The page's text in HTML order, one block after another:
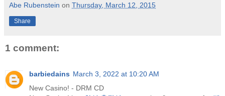
Abe Rubenstein on Thursday, March 12, 2015
Share
1 comment:
barbiedains March 3, 2022 at 10:20 AM
New Casino! - DRM CD